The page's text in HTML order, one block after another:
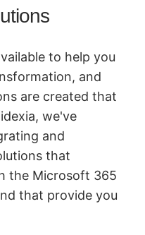
to help you
and
are created that
we've
and
that
the Microsoft 365
that provide you